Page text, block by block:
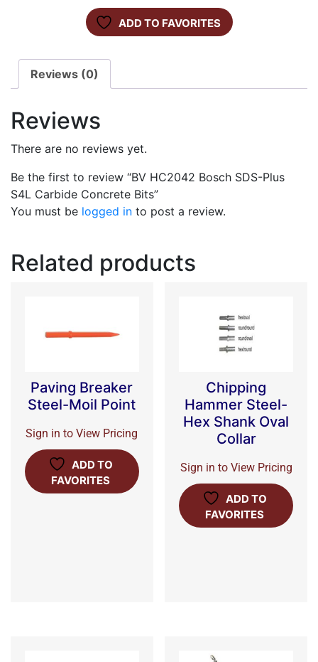
ADD TO FAVORITES
Reviews (0)
Reviews
There are no reviews yet.
Be the first to review “BV HC2042 Bosch SDS-Plus
S4L Carbide Concrete Bits”
You must be logged in to post a review.
Related products
Paving Breaker
Steel-Moil Point
Sign in to View Pricing
ADD TO
FAVORITES
Chipping
Hammer Steel-
Hex Shank Oval
Collar
Sign in to View Pricing
ADD TO
FAVORITES